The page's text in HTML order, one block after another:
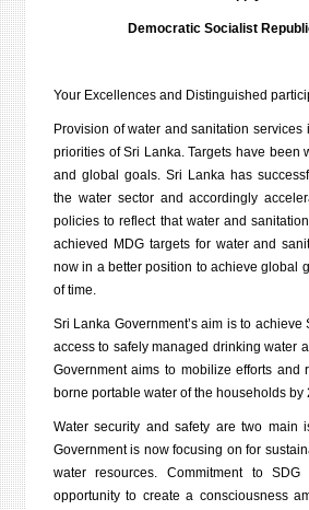
Democratic Socialist
Your Excellences and Distinguished
Provision of water and sanitation services
priorities of Sri Lanka. Targets have been
and global goals. Sri Lanka has
the water sector and accordingly
policies to reflect that water and
achieved MDG targets for water and
now in a better position to achieve global
of time.
Sri Lanka Government’s aim is to achieve
access to safely managed drinking water
Government aims to mobilize efforts and
borne portable water of the households by
Water security and safety are two main
Government is now focusing on for
water resources. Commitment to
opportunity to create a consciousness